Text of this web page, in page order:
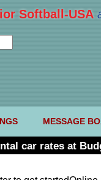
Softball-USA
MESSAGE
car rates at